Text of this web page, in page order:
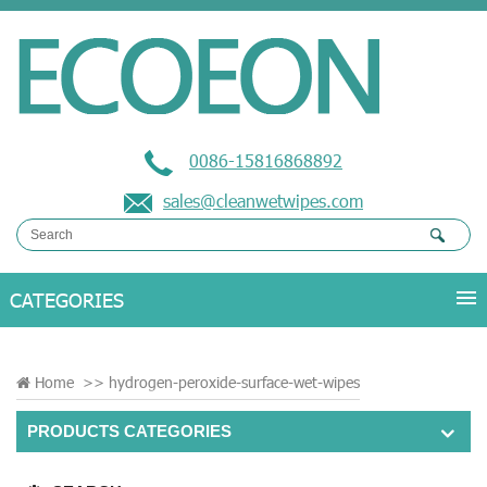
0086-15816868892
sales@cleanwetwipes.com
Home >> hydrogen-peroxide-surface-wet-wipes
PRODUCTS CATEGORIES